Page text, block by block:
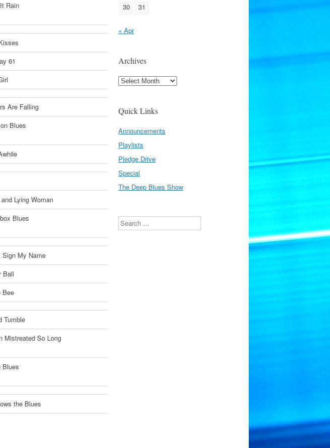
Rain
61
Are Falling
Blues
Lying Woman
Blues
Sign My Name
Ball
Bee
Tumble
Mistreated So Long
Blues
the Blues
30
31
« Apr
Archives
Archives
Quick Links
Announcements
Playlists
Pledge Drive
Special
The Deep Blues Show
Search